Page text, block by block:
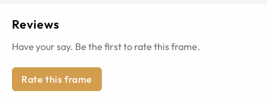
Reviews
Have your say. Be the first to rate this frame.
Rate this frame